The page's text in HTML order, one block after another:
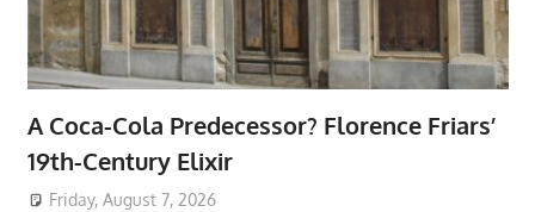
A Coca-Cola Predecessor? Florence Friars’
19th-Century Elixir
Friday, August 7, 2026